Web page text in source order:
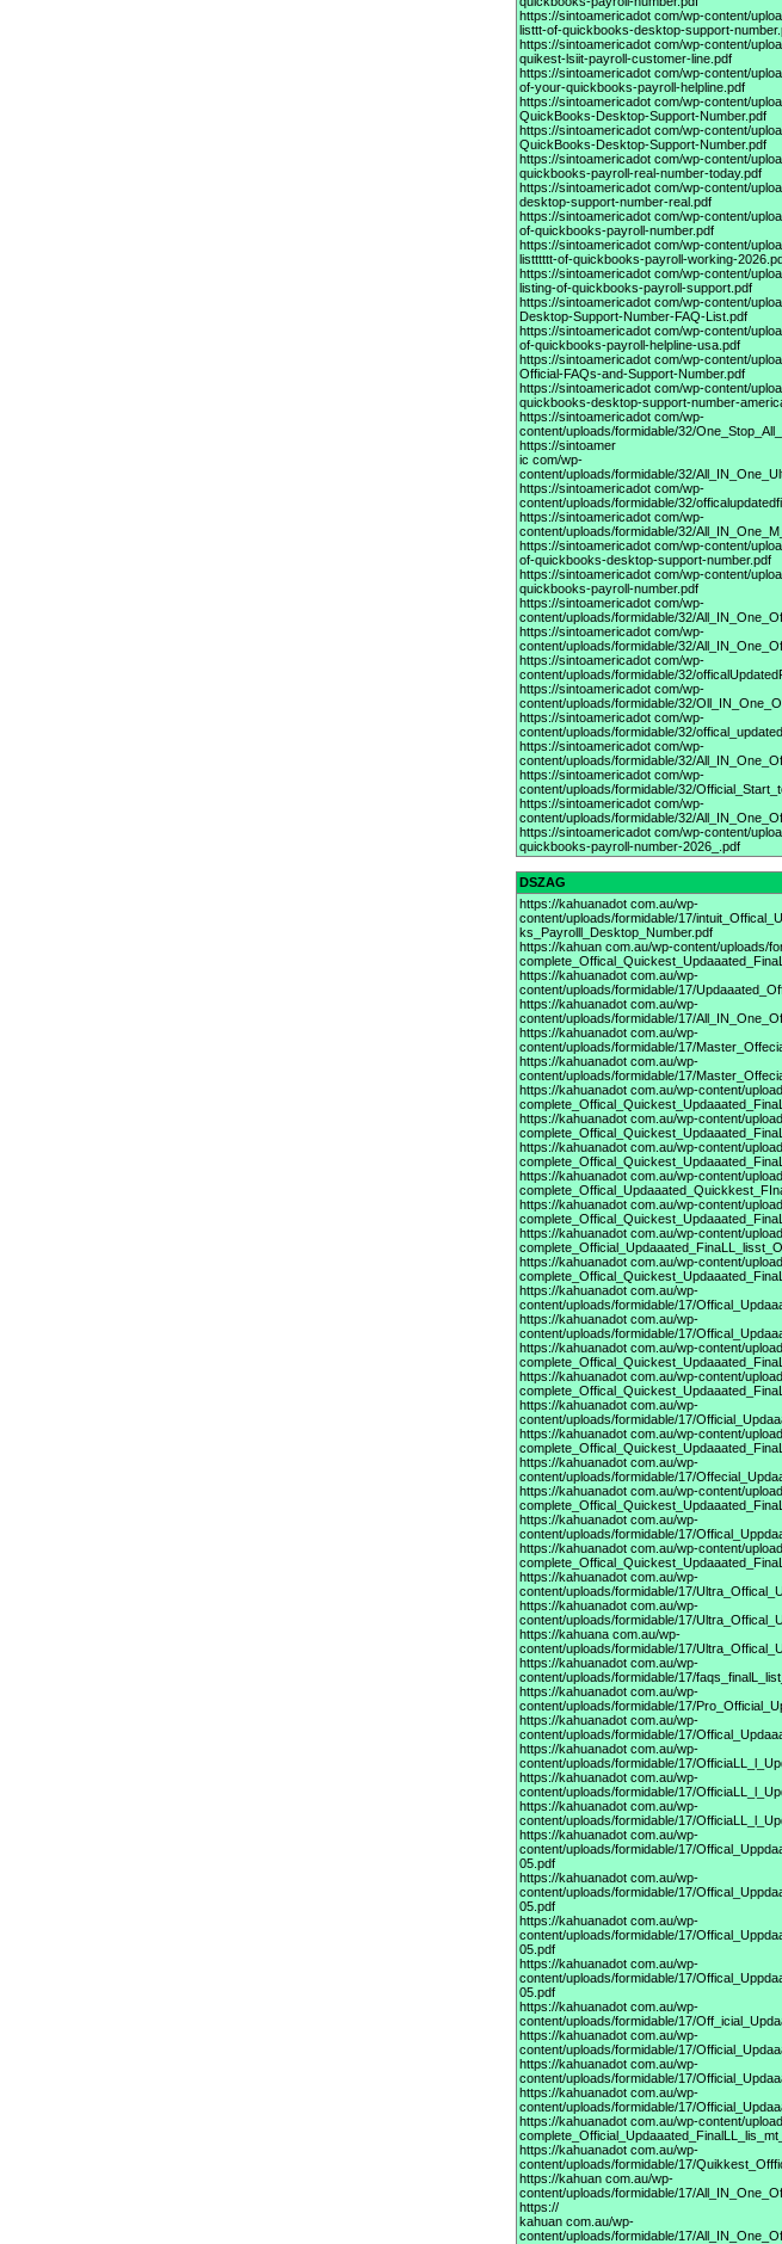
https://sintoamericadot com/wp-content/
listtt-of-quickbooks-desktop-support-
https://sintoamericadot com/wp-content/
quikest-lsiit-payroll-customer-line.pdf
https://sintoamericadot com/wp-content/
of-your-quickbooks-payroll-helpline.pdf
https://sintoamericadot com/wp-content/
QuickBooks-Desktop-Support-Number.pdf
https://sintoamericadot com/wp-content/
QuickBooks-Desktop-Support-Number.pdf
https://sintoamericadot com/wp-content/
quickbooks-payroll-real-number-today.pdf
https://sintoamericadot com/wp-content/
desktop-support-number-real.pdf
https://sintoamericadot com/wp-content/
of-quickbooks-payroll-number.pdf
https://sintoamericadot com/wp-content/
listttttt-of-quickbooks-payroll-working-
https://sintoamericadot com/wp-content/
listing-of-quickbooks-payroll-support.pdf
https://sintoamericadot com/wp-content/
Desktop-Support-Number-FAQ-List.pdf
https://sintoamericadot com/wp-content/
of-quickbooks-payroll-helpline-usa.pdf
https://sintoamericadot com/wp-content/
Official-FAQs-and-Support-Number.pdf
https://sintoamericadot com/wp-content/
quickbooks-desktop-support-number-
https://sintoamericadot com/wp-
content/uploads/formidable/32/
https://sintoamer
ic com/wp-
content/uploads/formidable/32/
https://sintoamericadot com/wp-
content/uploads/formidable/32/
https://sintoamericadot com/wp-
content/uploads/formidable/32/
https://sintoamericadot com/wp-content/
of-quickbooks-desktop-support-number.pdf
https://sintoamericadot com/wp-content/
quickbooks-payroll-number.pdf
https://sintoamericadot com/wp-
content/uploads/formidable/32/
https://sintoamericadot com/wp-
content/uploads/formidable/32/
https://sintoamericadot com/wp-
content/uploads/formidable/32/
https://sintoamericadot com/wp-
content/uploads/formidable/32/
https://sintoamericadot com/wp-
content/uploads/formidable/32/
https://sintoamericadot com/wp-
content/uploads/formidable/32/
https://sintoamericadot com/wp-
content/uploads/formidable/32/
https://sintoamericadot com/wp-
content/uploads/formidable/32/
https://sintoamericadot com/wp-content/
quickbooks-payroll-number-2026_.pdf
DSZAG
https://kahuanadot com.au/wp-
content/uploads/formidable/17/
ks_Payrolll_Desktop_Number.pdf
https://kahuan com.au/wp-content/uploads/
https://kahuanadot com.au/wp-
content/uploads/formidable/17/
https://kahuanadot com.au/wp-
content/uploads/formidable/17/
https://kahuanadot com.au/wp-
content/uploads/formidable/17/
https://kahuanadot com.au/wp-
content/uploads/formidable/17/
https://kahuanadot com.au/wp-content/
https://kahuanadot com.au/wp-content/
https://kahuanadot com.au/wp-content/
https://kahuanadot com.au/wp-content/
https://kahuanadot com.au/wp-content/
https://kahuanadot com.au/wp-content/
https://kahuanadot com.au/wp-content/
https://kahuanadot com.au/wp-
content/uploads/formidable/17/
https://kahuanadot com.au/wp-
content/uploads/formidable/17/
https://kahuanadot com.au/wp-content/
https://kahuanadot com.au/wp-content/
https://kahuanadot com.au/wp-
content/uploads/formidable/17/
https://kahuanadot com.au/wp-content/
https://kahuanadot com.au/wp-
content/uploads/formidable/17/
https://kahuanadot com.au/wp-content/
https://kahuanadot com.au/wp-
content/uploads/formidable/17/
https://kahuanadot com.au/wp-content/
https://kahuanadot com.au/wp-
content/uploads/formidable/17/
https://kahuanadot com.au/wp-
content/uploads/formidable/17/
https://kahuana com.au/wp-
content/uploads/formidable/17/
https://kahuanadot com.au/wp-
content/uploads/formidable/17/
https://kahuanadot com.au/wp-
content/uploads/formidable/17/
https://kahuanadot com.au/wp-
content/uploads/formidable/17/
https://kahuanadot com.au/wp-
content/uploads/formidable/17/
https://kahuanadot com.au/wp-
content/uploads/formidable/17/
https://kahuanadot com.au/wp-
content/uploads/formidable/17/
https://kahuanadot com.au/wp-
content/uploads/formidable/17/
05.pdf
https://kahuanadot com.au/wp-
content/uploads/formidable/17/
05.pdf
https://kahuanadot com.au/wp-
content/uploads/formidable/17/
05.pdf
https://kahuanadot com.au/wp-
content/uploads/formidable/17/
05.pdf
https://kahuanadot com.au/wp-
content/uploads/formidable/17/
https://kahuanadot com.au/wp-
content/uploads/formidable/17/
https://kahuanadot com.au/wp-
content/uploads/formidable/17/
https://kahuanadot com.au/wp-
content/uploads/formidable/17/
https://kahuanadot com.au/wp-content/
https://kahuanadot com.au/wp-
content/uploads/formidable/17/
https://kahuan com.au/wp-
content/uploads/formidable/17/
https://
kahuan com.au/wp-
content/uploads/formidable/17/